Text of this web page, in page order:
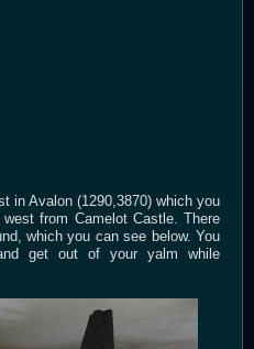
in Avalon (1290,3870) which you
from Camelot Castle. There
which you can see below. You
get out of your yalm while